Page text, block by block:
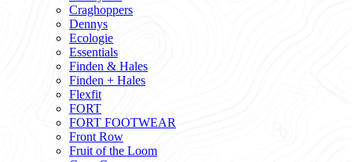
Craghoppers
Dennys
Ecologie
Essentials
Finden & Hales
Finden + Hales
Flexfit
FORT
FORT FOOTWEAR
Front Row
Fruit of the Loom